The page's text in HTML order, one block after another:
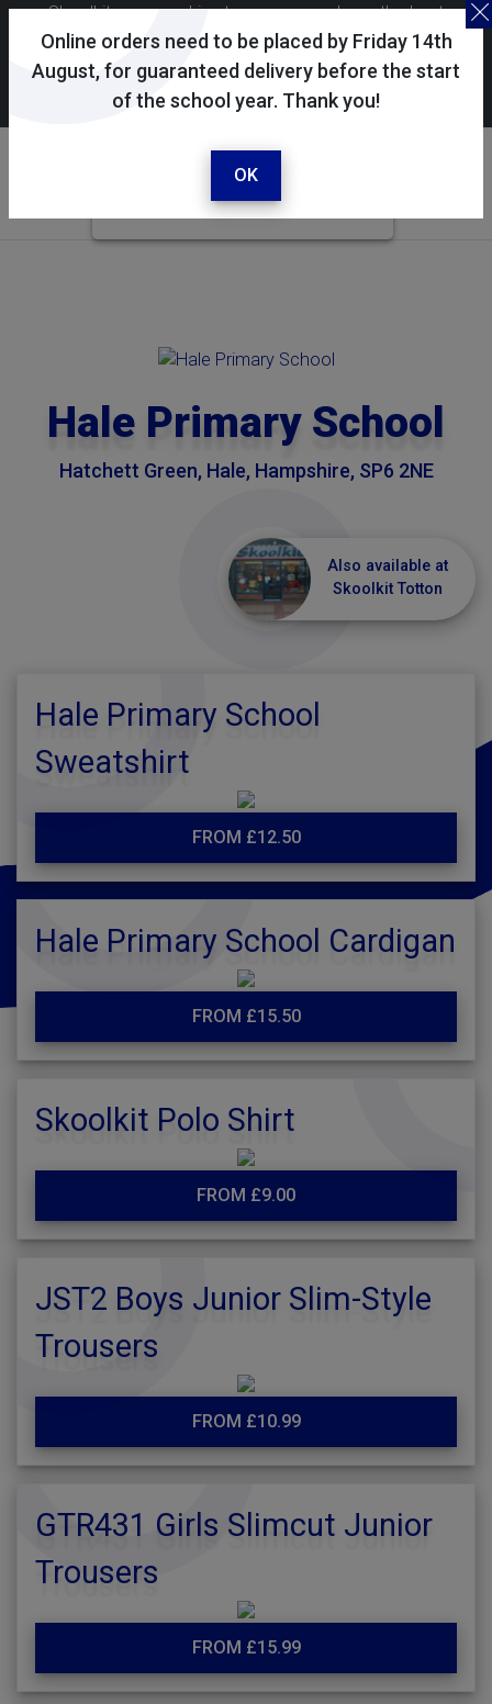
Online orders need to be placed by Friday 14th
August, for guaranteed delivery before the start
of the school year. Thank you!
OK
Skoolkit uses cookies to ensure you have the best
possible shopping experience. By continuing to use this
site, you consent to the use of cookies in accordance with
ourcookie policy.
Hale Primary School
Hale Primary School
Hatchett Green, Hale, Hampshire, SP6 2NE
Also available at
Skoolkit Totton
Hale Primary School
Sweatshirt
FROM £12.50
Hale Primary School Cardigan
FROM £15.50
Skoolkit Polo Shirt
FROM £9.00
JST2 Boys Junior Slim-Style
Trousers
FROM £10.99
GTR431 Girls Slimcut Junior
Trousers
FROM £15.99